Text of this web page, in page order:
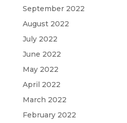
September 2022
August 2022
July 2022
June 2022
May 2022
April 2022
March 2022
February 2022